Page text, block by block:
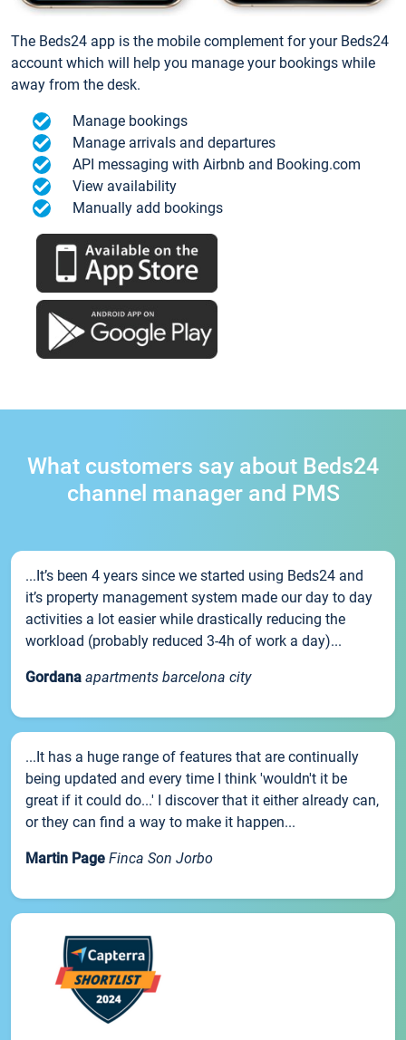
The Beds24 app is the mobile complement for your Beds24
account which will help you manage your bookings while
away from the desk.
Manage bookings
Manage arrivals and departures
API messaging with Airbnb and Booking.com
View availability
Manually add bookings
What customers say about Beds24
channel manager and PMS
...It’s been 4 years since we started using Beds24 and
it’s property management system made our day to day
activities a lot easier while drastically reducing the
workload (probably reduced 3-4h of work a day)...
Gordana apartments barcelona city
...It has a huge range of features that are continually
being updated and every time I think 'wouldn't it be
great if it could do...' I discover that it either already can,
or they can find a way to make it happen...
Martin Page Finca Son Jorbo